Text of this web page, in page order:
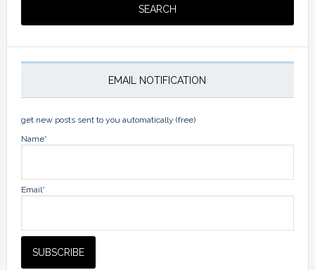
EMAIL NOTIFICATION
get new posts sent to you automatically (free)
Name*
Email*